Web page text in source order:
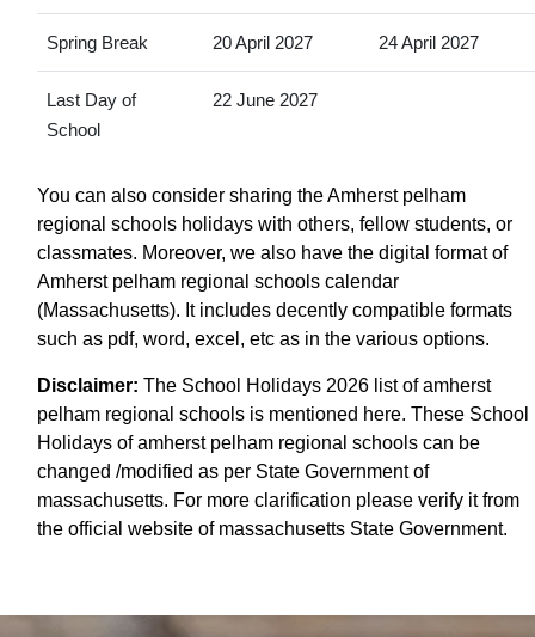
Spring Break 20 April 2027 24 April 2027
Last Day of
School
22 June 2027
You can also consider sharing the Amherst pelham
regional schools holidays with others, fellow students, or
classmates. Moreover, we also have the digital format of
Amherst pelham regional schools calendar
(Massachusetts). It includes decently compatible formats
such as pdf, word, excel, etc as in the various options.
Disclaimer: The School Holidays 2026 list of amherst
pelham regional schools is mentioned here. These School
Holidays of amherst pelham regional schools can be
changed /modified as per State Government of
massachusetts. For more clarification please verify it from
the official website of massachusetts State Government.